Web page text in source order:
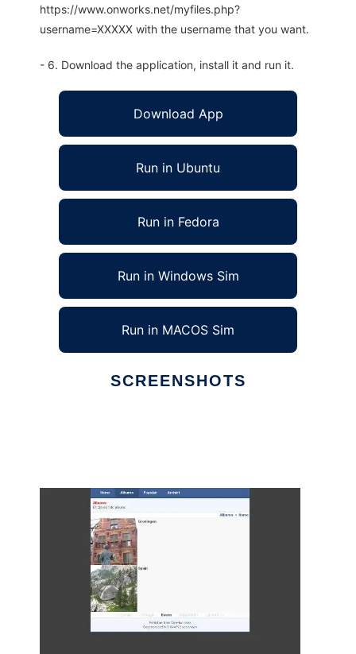
https://www.onworks.net/myfiles.php?
username=XXXXX with the username that you want.
- 6. Download the application, install it and run it.
Download App
Run in Ubuntu
Run in Fedora
Run in Windows Sim
Run in MACOS Sim
SCREENSHOTS